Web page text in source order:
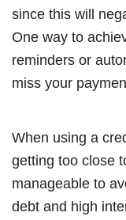
since this will
One way to
reminders or
miss your
When using a
getting too close
manageable to
debt and high